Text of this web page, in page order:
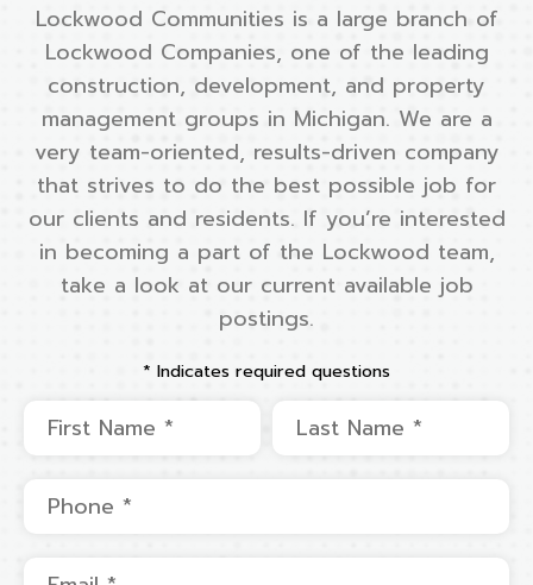
Lockwood Communities is a large branch of
Lockwood Companies, one of the leading
construction, development, and property
management groups in Michigan. We are a
very team-oriented, results-driven company
that strives to do the best possible job for
our clients and residents. If you’re interested
in becoming a part of the Lockwood team,
take a look at our current available job
postings.
* Indicates required questions
First Name Last Name
Mobile Phone
Email